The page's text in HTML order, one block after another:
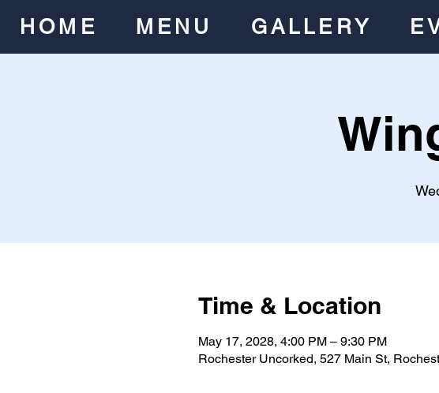
HOME MENU GALLERY
Time & Location
May 17, 2028, 4:00 PM – 9:30 PM
Rochester Uncorked, 527 Main St,